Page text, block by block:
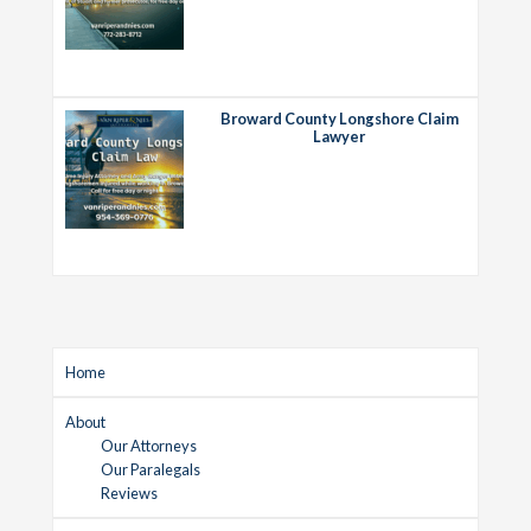
Broward County Longshore Claim
Lawyer
Home
About
Our Attorneys
Our Paralegals
Reviews